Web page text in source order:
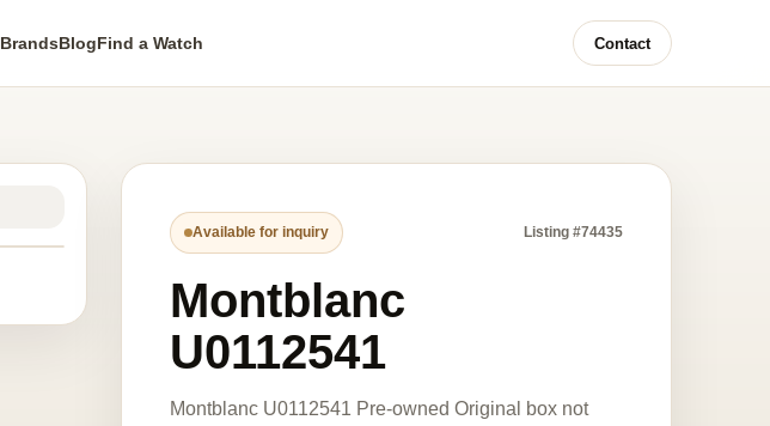
BrandsBlogFind a Watch Contact
Available for inquiry Listing #74435
Montblanc
U0112541
Montblanc U0112541 Pre-owned Original box not